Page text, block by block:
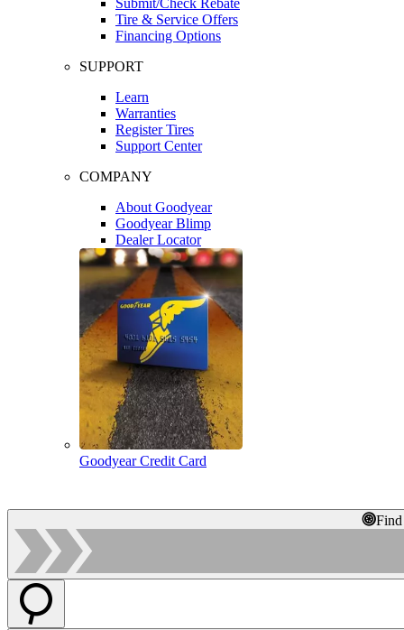
Tire & Service Offers
Financing Options
SUPPORT
Learn
Warranties
Register Tires
Support Center
COMPANY
About Goodyear
Goodyear Blimp
Dealer Locator
Goodyear Credit Card